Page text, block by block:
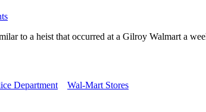
to a heist that occurred at a Gilroy Walmart a
Department Wal-Mart Stores